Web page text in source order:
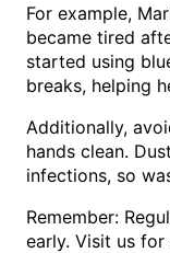
For example,
became tired
started using
breaks, helping
Additionally,
hands clean.
infections, so
Remember:
early. Visit us for